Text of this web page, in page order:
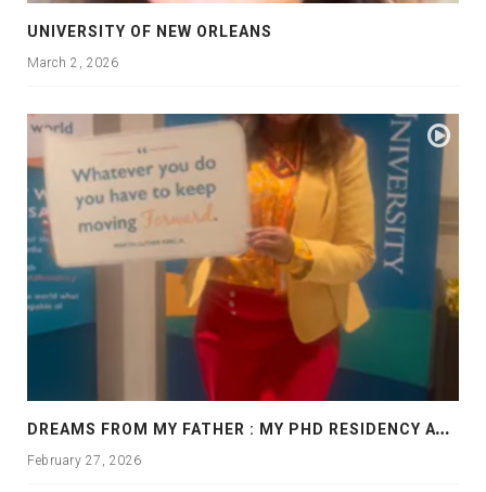
UNIVERSITY OF NEW ORLEANS
March 2, 2026
D
REAMS FROM MY FATHER : MY PHD RESIDENCY AT GEORGIA, ALLANTA
February 27, 2026